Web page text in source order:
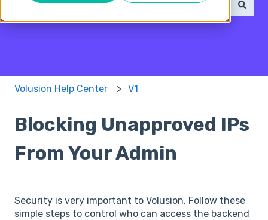
There are no suggestions because the search field
Volusion Help Center V1
Blocking Unapproved IPs
From Your Admin
Security is very important to Volusion. Follow these
simple steps to control who can access the backend